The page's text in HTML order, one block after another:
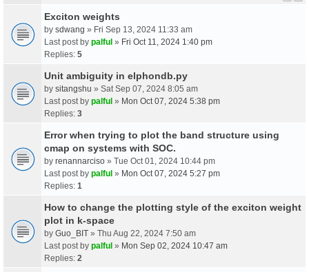
Exciton weights
by sdwang » Fri Sep 13, 2024 11:33 am
Last post by palful » Fri Oct 11, 2024 1:40 pm
Replies: 5
Unit ambiguity in elphondb.py
by sitangshu » Sat Sep 07, 2024 8:05 am
Last post by palful » Mon Oct 07, 2024 5:38 pm
Replies: 3
Error when trying to plot the band structure using
cmap on systems with SOC.
by renannarciso » Tue Oct 01, 2024 10:44 pm
Last post by palful » Mon Oct 07, 2024 5:27 pm
Replies: 1
How to change the plotting style of the exciton weight
plot in k-space
by Guo_BIT » Thu Aug 22, 2024 7:50 am
Last post by palful » Mon Sep 02, 2024 10:47 am
Replies: 2